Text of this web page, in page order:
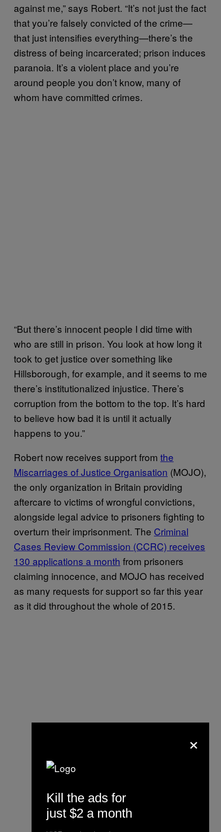
against me,” says Robert. “It’s not just the fact
that you’re falsely convicted of the crime—
that just intensifies everything—there’s the
distress of being incarcerated; prison induces
paranoia. It’s a violent place and you’re
around people you don’t know, many of
whom have committed crimes.
“But there’s innocent people I did time with
who are still in prison. You look at how long it
took to get justice over something like
Hillsborough, for example, and it seems to me
there’s institutionalized injustice. There’s
corruption from the bottom to the top. It’s hard
to believe how bad it is until it actually
happens to you.”
Robert now receives support from the
Miscarriages of Justice Organisation (MOJO),
the only organization in Britain providing
aftercare to victims of wrongful convictions,
alongside legal advice to prisoners fighting to
overturn their imprisonment. The Criminal
Cases Review Commission (CCRC) receives
130 applications a month from prisoners
claiming innocence, and MOJO has received
as many requests for support so far this year
as it did throughout the whole of 2015.
×
Kill the ads for
just $2 a month